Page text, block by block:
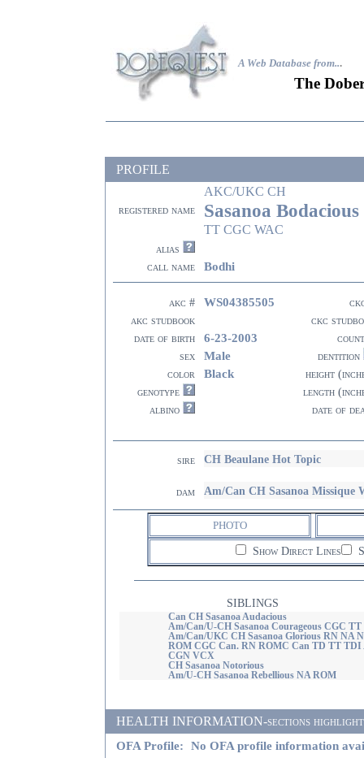
A Web Database from...
The
PROFILE
AKC/UKC CH
registered name Sasanoa Bodacious
TT CGC WAC
alias
call name
Bodhi
akc # WS04385505
akc studbook
ckc
date of birth
6-23-2003
sex
Male
dentition
color
Black
height
genotype
length
albino
date of
sire CH Beaulane Hot Topic
dam Am/Can CH Sasanoa Missique
PHOTO
Show Direct Lines
SIBLINGS
Can CH Sasanoa Audacious
Am/Can/U-CH Sasanoa Courageous CGC TT
Am/Can/UKC CH Sasanoa Glorious RN NA
ROM CGC Can. RN ROMC Can TD TT TDI
CGN VCX
CH Sasanoa Notorious
Am/U-CH Sasanoa Rebellious NA ROM
HEALTH INFORMATION-sections
OFA Profile: No OFA profile information